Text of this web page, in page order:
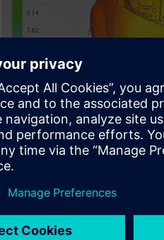
Beating
reduction